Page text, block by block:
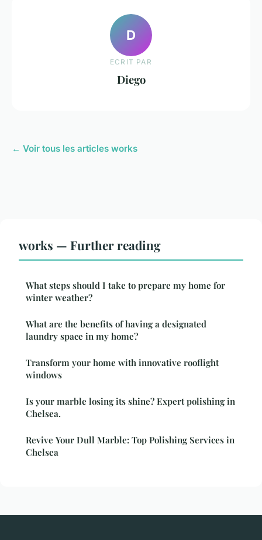
D
ECRIT PAR
Diego
← Voir tous les articles works
works — Further reading
What steps should I take to prepare my home for
winter weather?
What are the benefits of having a designated
laundry space in my home?
Transform your home with innovative rooflight
windows
Is your marble losing its shine? Expert polishing in
Chelsea.
Revive Your Dull Marble: Top Polishing Services in
Chelsea